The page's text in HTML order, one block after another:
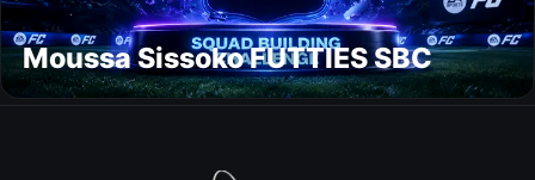
Moussa Sissoko FUTTIES SBC